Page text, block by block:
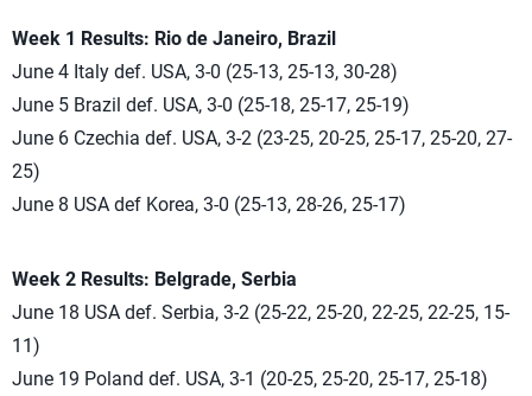
Week 1 Results: Rio de Janeiro, Brazil
June 4 Italy def. USA, 3-0 (25-13, 25-13, 30-28)
June 5 Brazil def. USA, 3-0 (25-18, 25-17, 25-19)
June 6 Czechia def. USA, 3-2 (23-25, 20-25, 25-17, 25-20, 27-
25)
June 8 USA def Korea, 3-0 (25-13, 28-26, 25-17)
Week 2 Results: Belgrade, Serbia
June 18 USA def. Serbia, 3-2 (25-22, 25-20, 22-25, 22-25, 15-
11)
June 19 Poland def. USA, 3-1 (20-25, 25-20, 25-17, 25-18)